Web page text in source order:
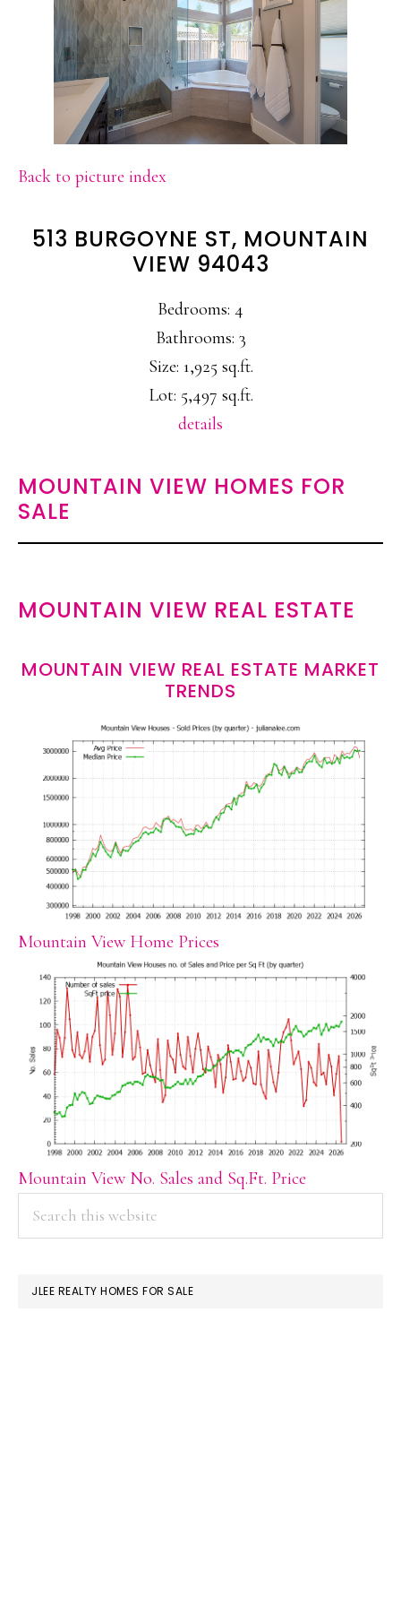
Back to picture index
513 BURGOYNE ST, MOUNTAIN
VIEW 94043
Bedrooms: 4
Bathrooms: 3
Size: 1,925 sq.ft.
Lot: 5,497 sq.ft.
details
MOUNTAIN VIEW HOMES FOR
SALE
MOUNTAIN VIEW REAL ESTATE
MOUNTAIN VIEW REAL ESTATE MARKET
TRENDS
Mountain View Home Prices
Mountain View No. Sales and Sq.Ft. Price
PRIMARY
SIDEBAR
JLEE REALTY HOMES FOR SALE